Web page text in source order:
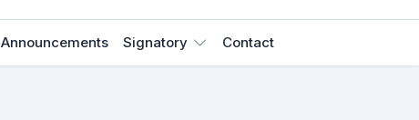
Announcements Signatory Contact